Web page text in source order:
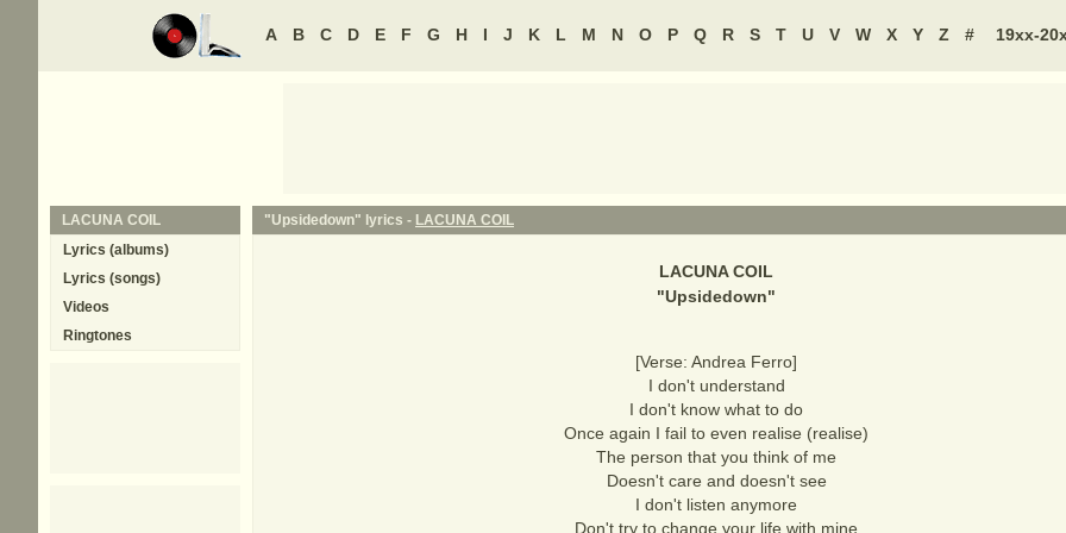
A B C D E F G H I J K L M N O P Q R S T U V W X Y Z # 19xx-
"Upsidedown" lyrics - LACUNA COIL
LACUNA COIL
"Upsidedown"
[Verse: Andrea Ferro]
I don't understand
I don't know what to do
Once again I fail to even realise (realise)
The person that you think of me
Doesn't care and doesn't see
I don't listen anymore
Don't try to change your life with mine
LACUNA COIL
Lyrics (albums)
Lyrics (songs)
Videos
Ringtones